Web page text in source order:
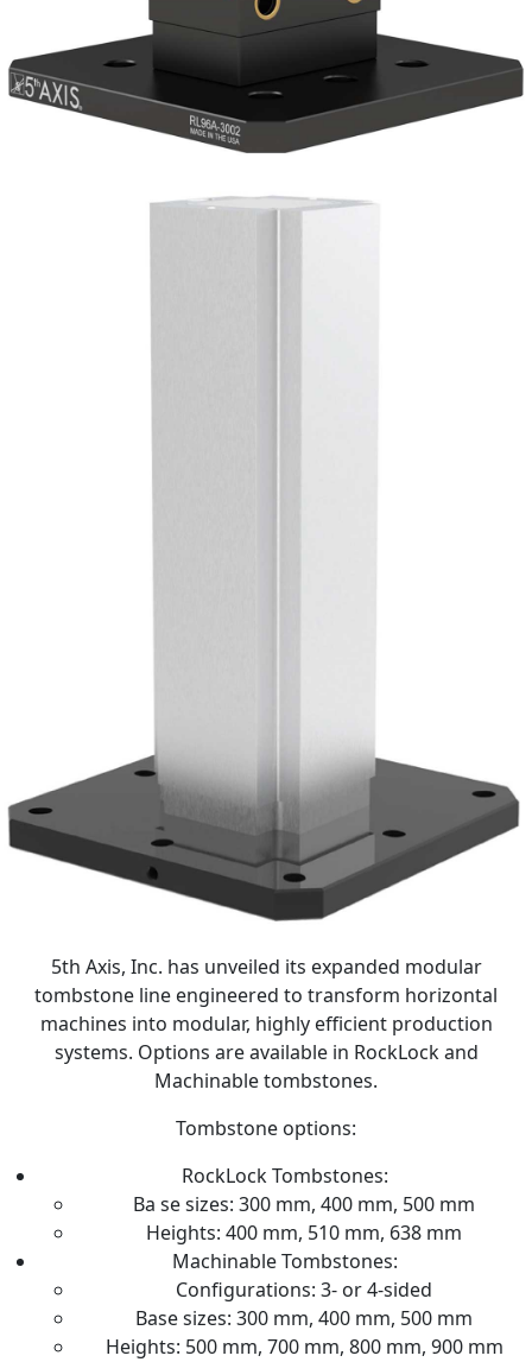
5th Axis, Inc. has unveiled its expanded modular
tombstone line engineered to transform horizontal
machines into modular, highly efficient production
systems. Options are available in RockLock and
Machinable tombstones.
Tombstone options:
RockLock Tombstones:
Ba se sizes: 300 mm, 400 mm, 500 mm
Heights: 400 mm, 510 mm, 638 mm
Machinable Tombstones:
Configurations: 3- or 4-sided
Base sizes: 300 mm, 400 mm, 500 mm
Heights: 500 mm, 700 mm, 800 mm, 900 mm